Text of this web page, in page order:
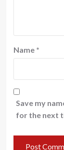
Name *
Save my
for the next